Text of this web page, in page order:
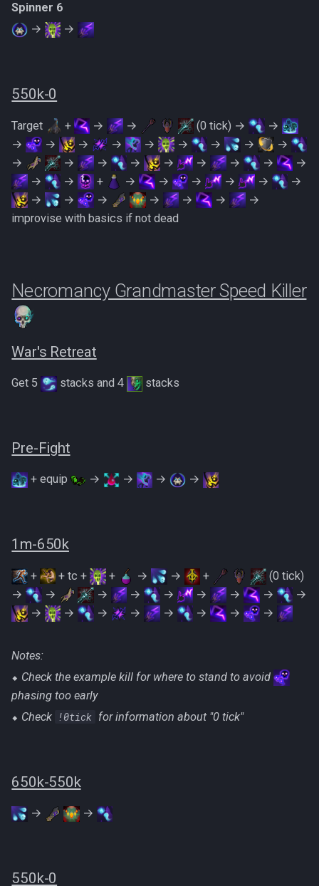
Spinner 6
→
→
550k-0
Target + → → (0 tick) →
→
→
→ → → → → → →
→
→
→ → → → → → →
→
→
→ + → → → → →
→
→
→ → → → →
→
improvise with basics if not dead
Necromancy Grandmaster Speed Killer
War's Retreat
Get 5 stacks and 4 stacks
Pre-Fight
+ equip → → → →
1m-650k
+ + tc + + → → +
(0 tick)
→
→ → → → → → →
→
→
→ → → → → → →
Notes:
⬥ Check the example kill for where to stand to avoid
phasing too early
⬥ Check !0tick ‎for information about "0 tick"
650k-550k
→ →
550k-0